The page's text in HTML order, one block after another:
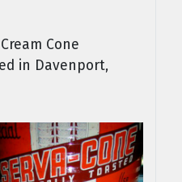
Cone
in Davenport,